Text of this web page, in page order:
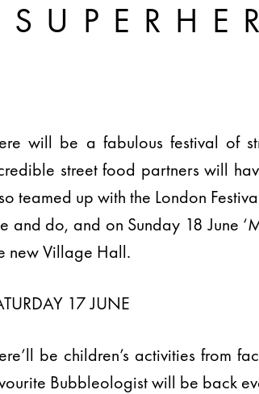
will be a fabulous festival of
street food partners will
teamed up with the London
and do, and on Sunday 18 June
new Village Hall.
17 JUNE
be children’s activities from
Bubbleologist will be back